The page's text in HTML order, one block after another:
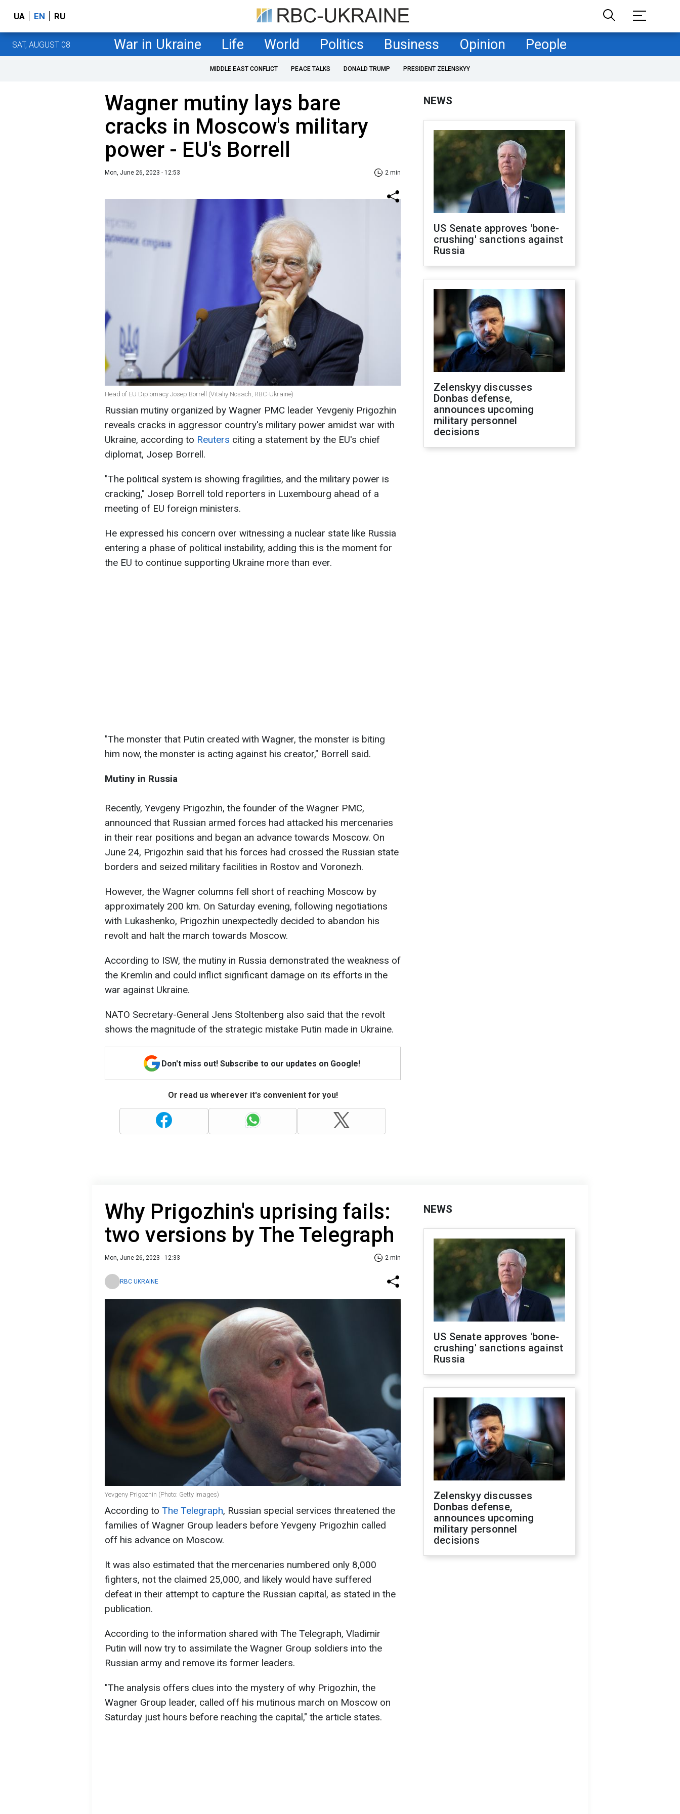
UA EN RU
SAT, AUGUST 08 War in Ukraine Life World Politics Business Opinion People
MIDDLE EAST CONFLICT PEACE TALKS DONALD TRUMP PRESIDENT ZELENSKYY
Wagner mutiny lays bare
cracks in Moscow's military
power - EU's Borrell
Mon, June 26, 2023 - 12:53 2 min
Head of EU Diplomacy Josep Borrell (Vitaliy Nosach, RBC-Ukraine)
Russian mutiny organized by Wagner PMC leader Yevgeniy Prigozhin
reveals cracks in aggressor country's military power amidst war with
Ukraine, according to Reuters citing a statement by the EU's chief
diplomat, Josep Borrell.
"The political system is showing fragilities, and the military power is
cracking," Josep Borrell told reporters in Luxembourg ahead of a
meeting of EU foreign ministers.
He expressed his concern over witnessing a nuclear state like Russia
entering a phase of political instability, adding this is the moment for
the EU to continue supporting Ukraine more than ever.
"The monster that Putin created with Wagner, the monster is biting
him now, the monster is acting against his creator," Borrell said.
Mutiny in Russia
Recently, Yevgeny Prigozhin, the founder of the Wagner PMC,
announced that Russian armed forces had attacked his mercenaries
in their rear positions and began an advance towards Moscow. On
June 24, Prigozhin said that his forces had crossed the Russian state
borders and seized military facilities in Rostov and Voronezh.
However, the Wagner columns fell short of reaching Moscow by
approximately 200 km. On Saturday evening, following negotiations
with Lukashenko, Prigozhin unexpectedly decided to abandon his
revolt and halt the march towards Moscow.
According to ISW, the mutiny in Russia demonstrated the weakness of
the Kremlin and could inflict significant damage on its efforts in the
war against Ukraine.
NATO Secretary-General Jens Stoltenberg also said that the revolt
shows the magnitude of the strategic mistake Putin made in Ukraine.
Don't miss out! Subscribe to our updates on Google!
Or read us wherever it's convenient for you!
NEWS
US Senate approves 'bone-
crushing' sanctions against
Russia
Zelenskyy discusses
Donbas defense,
announces upcoming
military personnel
decisions
Why Prigozhin's uprising fails:
two versions by The Telegraph
Mon, June 26, 2023 - 12:33 2 min
RBC UKRAINE
Yevgeny Prigozhin (Photo: Getty Images)
According to The Telegraph, Russian special services threatened the
families of Wagner Group leaders before Yevgeny Prigozhin called
off his advance on Moscow.
It was also estimated that the mercenaries numbered only 8,000
fighters, not the claimed 25,000, and likely would have suffered
defeat in their attempt to capture the Russian capital, as stated in the
publication.
According to the information shared with The Telegraph, Vladimir
Putin will now try to assimilate the Wagner Group soldiers into the
Russian army and remove its former leaders.
"The analysis offers clues into the mystery of why Prigozhin, the
Wagner Group leader, called off his mutinous march on Moscow on
Saturday just hours before reaching the capital," the article states.
NEWS
US Senate approves 'bone-
crushing' sanctions against
Russia
Zelenskyy discusses
Donbas defense,
announces upcoming
military personnel
decisions